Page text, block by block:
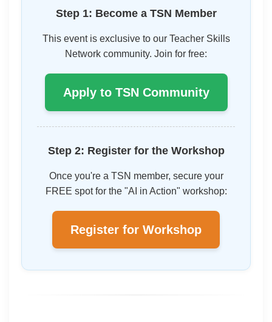
Step 1: Become a TSN Member
This event is exclusive to our Teacher Skills
Network community. Join for free:
Apply to TSN Community
Step 2: Register for the Workshop
Once you're a TSN member, secure your
FREE spot for the "AI in Action" workshop:
Register for Workshop